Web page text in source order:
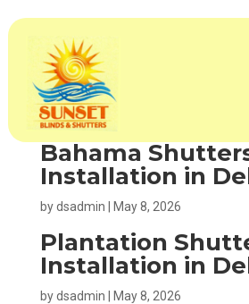
Motorized
Treatments in
bydsadmin|
Bahama
Installation in
bydsadmin May 8, 2026
Plantation
Installation in
bydsadmin May 8, 2026